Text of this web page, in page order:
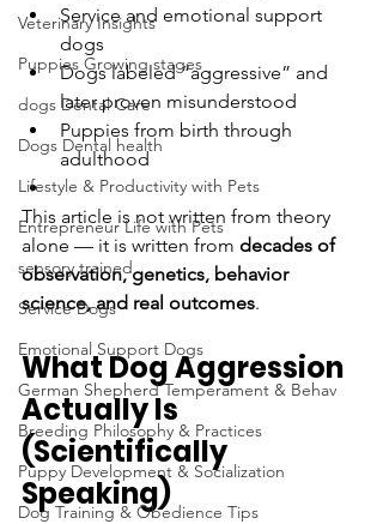
Veterinary Insights
Puppies Growing stages
dogs Dental Care
Dogs Dental health
Lifestyle & Productivity with Pets
Entrepreneur Life with Pets
sensory trained
Service Dogs
Emotional Support Dogs
German Shepherd Temperament & Behav
Breeding Philosophy & Practices
Puppy Development & Socialization
Dog Training & Obedience Tips
Service and emotional support
dogs
Dogs labeled “aggressive” and
later proven misunderstood
Puppies from birth through
adulthood
This article is not written from theory
alone — it is written from decades of
observation, genetics, behavior
science, and real outcomes.
What Dog Aggression
Actually Is
(Scientifically
Speaking)